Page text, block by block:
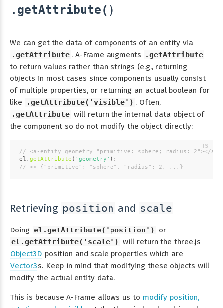
.getAttribute()
We can get the data of components of an entity via
.getAttribute . A-Frame augments
.getAttribute
to return values rather than strings (e.g., returning
objects in most cases since components usually consist
of multiple properties, or returning an actual boolean for
like
.getAttribute('visible') . Often,
.getAttribute will return the internal data object of
the component so do not modify the object directly:
// <a-entity geometry="primitive: sphere; radius: 2"></a-
el. getAttribute ( 'geometry' );
// >> {"primitive": "sphere", "radius": 2, ...}
Retrieving position and scale
Doing el.getAttribute('position')
or
el.getAttribute('scale') will return the three.js
Object3D position and scale properties which are
Vector3s. Keep in mind that modifying these objects will
modify the actual entity data.
This is because A-Frame allows us to modify position,